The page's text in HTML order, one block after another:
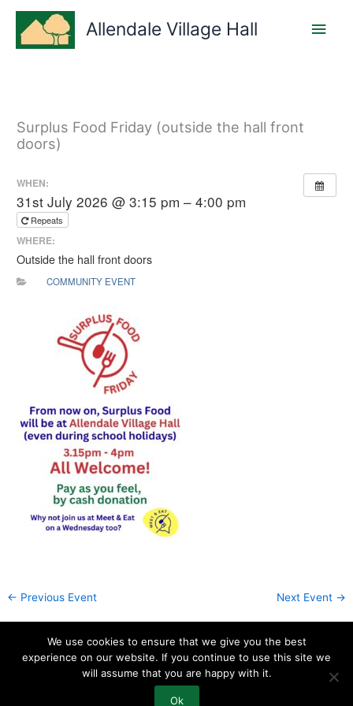
content
Allendale Village Hall
Main
Surplus Food Friday (outside the hall front
doors)
WHEN:
31st July 2026 @ 3:15 pm – 4:00 pm
Repeats
WHERE:
Outside the hall front doors
COMMUNITY EVENT
← Previous Event Next Event →
Contact Us
We use cookies to ensure that we give you the best
experience on our website. If you continue to use this site we
will assume that you are happy with it.
Ok